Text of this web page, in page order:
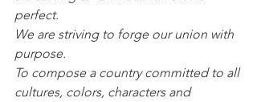
perfect.
We are striving to forge our union with
purpose.
To compose a country committed to all
cultures, colors, characters and